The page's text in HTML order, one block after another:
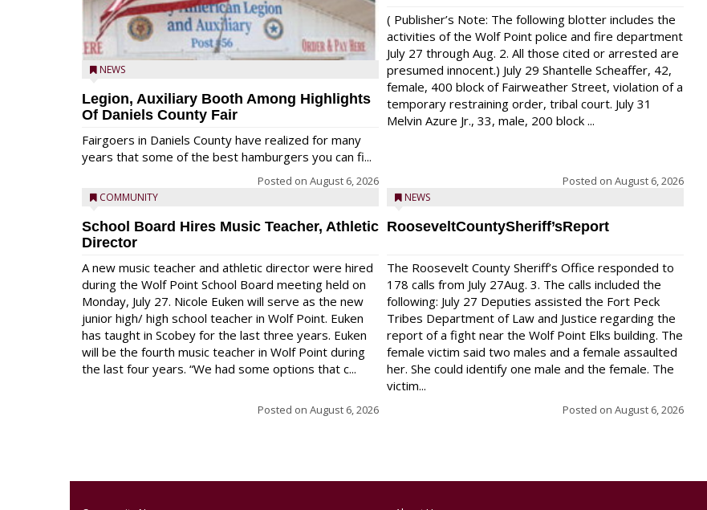
NEWS
Legion, Auxiliary Booth Among Highlights
Of Daniels County Fair
Fairgoers in Daniels County have realized for many
years that some of the best hamburgers you can fi...
Posted on August 6, 2026
COMMUNITY
School Board Hires Music Teacher, Athletic
Director
A new music teacher and athletic director were hired
during the Wolf Point School Board meeting held on
Monday, July 27. Nicole Euken will serve as the new
junior high/ high school teacher in Wolf Point. Euken
has taught in Scobey for the last three years. Euken
will be the fourth music teacher in Wolf Point during
the last four years. “We had some options that c...
Posted on August 6, 2026
( Publisher’s Note: The following blotter includes the
activities of the Wolf Point police and fire department
July 27 through Aug. 2. All those cited or arrested are
presumed innocent.) July 29 Shantelle Scheaffer, 42,
female, 400 block of Fairweather Street, violation of a
temporary restraining order, tribal court. July 31
Melvin Azure Jr., 33, male, 200 block ...
Posted on August 6, 2026
NEWS
RooseveltCountySheriff’sReport
The Roosevelt County Sheriff’s Office responded to
178 calls from July 27Aug. 3. The calls included the
following: July 27 Deputies assisted the Fort Peck
Tribes Department of Law and Justice regarding the
report of a fight near the Wolf Point Elks building. The
female victim said two males and a female assaulted
her. She could identify one male and the female. The
victim...
Posted on August 6, 2026